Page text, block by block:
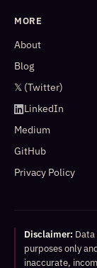
MORE
About
Blog
𝕏 (Twitter)
LinkedIn
Medium
GitHub
Privacy Policy
Disclaimer:
purposes only
inaccurate,